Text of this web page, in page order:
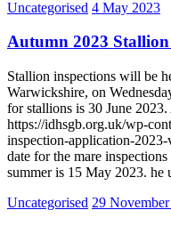
Uncategorised 4 May 2023
Autumn 2023 Stallion
Stallion inspections will be
Warwickshire, on
for stallions is 30 June
https://idhsgb.org.uk/wp-
inspection-application-
date for the mare
summer is 15 May 2023.
Uncategorised 29